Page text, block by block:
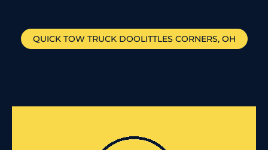
QUICK TOW TRUCK DOOLITTLES CORNERS, OH